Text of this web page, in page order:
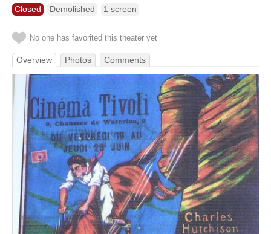
Closed Demolished 1 screen
No one has favorited this theater yet
Overview Photos Comments